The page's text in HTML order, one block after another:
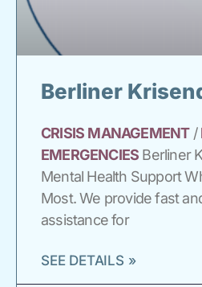
Berliner
CRISIS MANAGEMENT/
EMERGENCIES Berliner
Mental Health Support
Most. We provide fast
assistance for
SEE DETAILS »